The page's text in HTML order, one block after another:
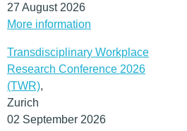
27 August 2026
More information
Transdisciplinary Workplace
Research Conference 2026
(TWR),
Zurich
02 September 2026